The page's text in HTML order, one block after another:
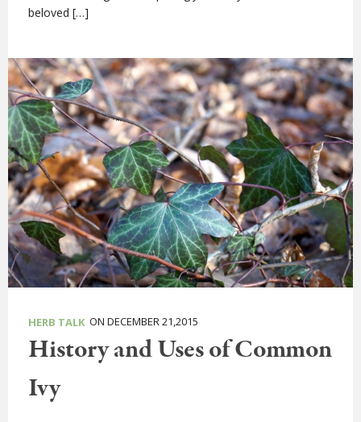
beloved […]
HERB TALK ON DECEMBER 21,2015
History and Uses of Common
Ivy